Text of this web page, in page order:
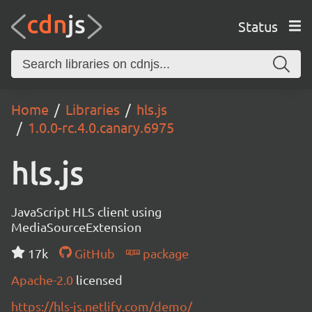
Status
Home Libraries
hls.js
1.0.0-rc.4.0.canary.6975
hls.js
JavaScript HLS client using
MediaSourceExtension
17k
GitHub
package
Apache-2.0 licensed
https://hls-js.netlify.com/demo/